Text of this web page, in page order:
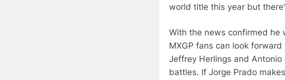
world title this year but
With the news confirmed he
MXGP fans can look
Jeffrey Herlings and
battles. If Jorge Prado